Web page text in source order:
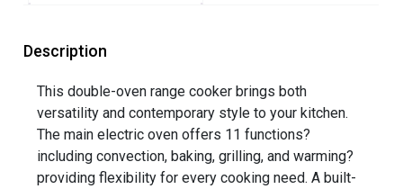
Description
This double-oven range cooker brings both
versatility and contemporary style to your kitchen.
The main electric oven offers 11 functions?
including convection, baking, grilling, and warming?
providing flexibility for every cooking need. A built-